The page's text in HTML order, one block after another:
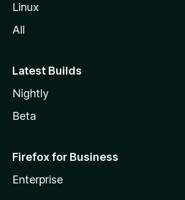
Linux
All
Latest Builds
Nightly
Beta
Firefox for Business
Enterprise